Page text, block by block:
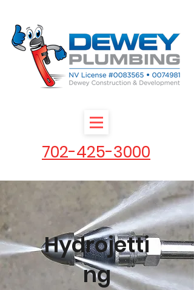
702-425-3000
Hydrojetti
ng